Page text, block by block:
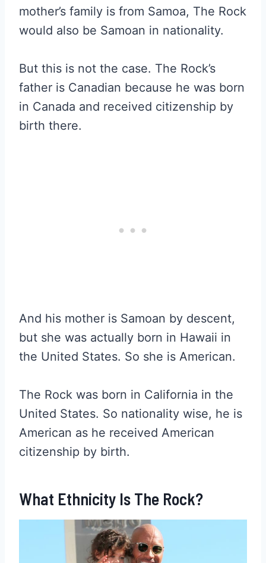
mother’s family is from Samoa, The Rock
would also be Samoan in nationality.
But this is not the case. The Rock’s
father is Canadian because he was born
in Canada and received citizenship by
birth there.
And his mother is Samoan by descent,
but she was actually born in Hawaii in
the United States. So she is American.
The Rock was born in California in the
United States. So nationality wise, he is
American as he received American
citizenship by birth.
What Ethnicity Is The Rock?